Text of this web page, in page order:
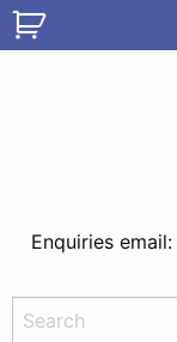
Enquiries email: